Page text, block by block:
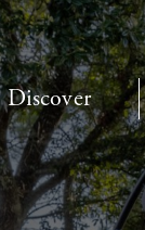
Discover